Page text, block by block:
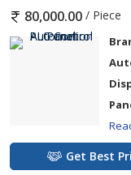
80,000.00 / Piece
Get Best